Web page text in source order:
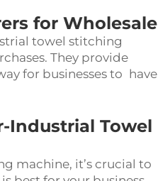
for Wholesale
towel stitching
They provide
for businesses to have
Industrial Towel
machine, it’s crucial to